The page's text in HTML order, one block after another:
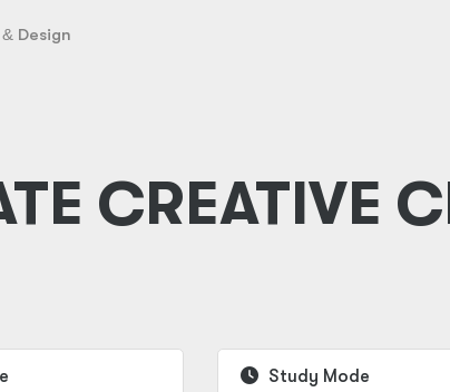
& Design
CREATIVE
Study Mode